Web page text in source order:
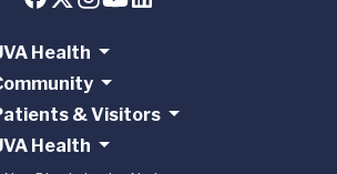
Health
& Visitors
Health